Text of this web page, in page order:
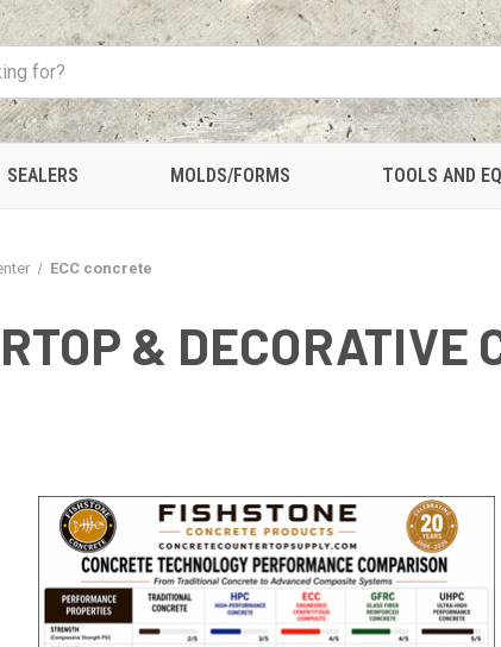
SEALERS MOLDS/FORMS TOOLS AND
ECC concrete
& DECORATIVE